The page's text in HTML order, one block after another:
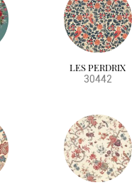
LES PERDRIX
30442